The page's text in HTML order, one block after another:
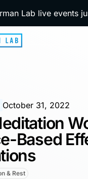
Lab live events
October 31, 2022
Based
& Rest